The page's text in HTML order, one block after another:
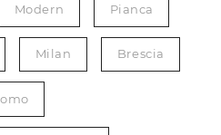
Modern Pianca
Milan Brescia